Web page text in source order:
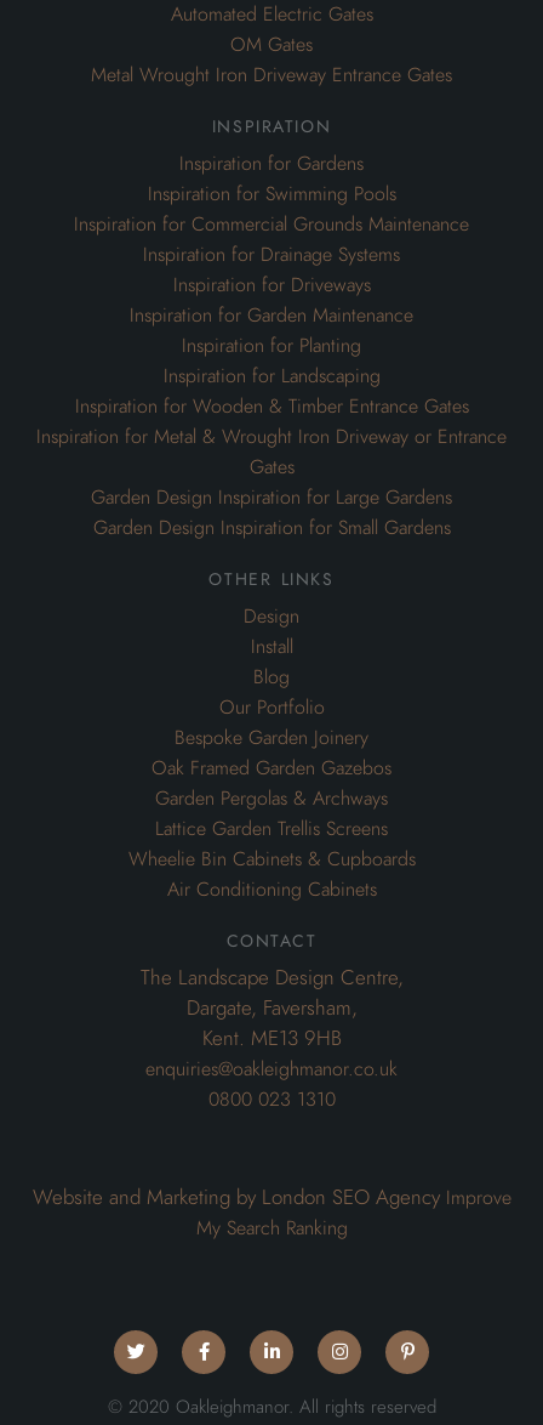
Automated Electric Gates
OM Gates
Metal Wrought Iron Driveway Entrance Gates
inspiration
Inspiration for Gardens
Inspiration for Swimming Pools
Inspiration for Commercial Grounds Maintenance
Inspiration for Drainage Systems
Inspiration for Driveways
Inspiration for Garden Maintenance
Inspiration for Planting
Inspiration for Landscaping
Inspiration for Wooden & Timber Entrance Gates
Inspiration for Metal & Wrought Iron Driveway or Entrance
Gates
Garden Design Inspiration for Large Gardens
Garden Design Inspiration for Small Gardens
other links
Design
Install
Blog
Our Portfolio
Bespoke Garden Joinery
Oak Framed Garden Gazebos
Garden Pergolas & Archways
Lattice Garden Trellis Screens
Wheelie Bin Cabinets & Cupboards
Air Conditioning Cabinets
contact
The Landscape Design Centre,
Dargate, Faversham,
Kent. ME13 9HB
enquiries@oakleighmanor.co.uk
0800 023 1310
Website and Marketing by London SEO Agency Improve
My Search Ranking
© 2020 Oakleighmanor. All rights reserved